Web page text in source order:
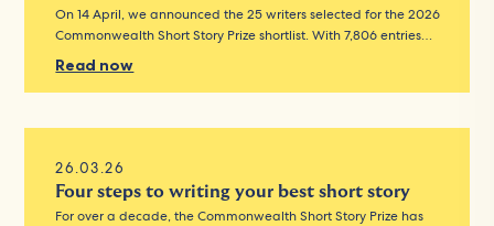
On 14 April, we announced the 25 writers selected for the 2026
Commonwealth Short Story Prize shortlist. With 7,806 entries…
Read now
26.03.26
Four steps to writing your best short story
For over a decade, the Commonwealth Short Story Prize has